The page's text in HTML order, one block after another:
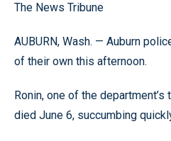
The News Tribune
AUBURN, Wash. — Auburn
of their own this afternoon.
Ronin, one of the
died June 6, succumbing